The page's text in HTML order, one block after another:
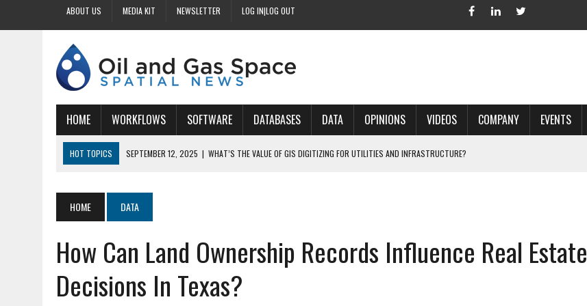
ABOUT US MEDIA KIT NEWSLETTER LOG IN|LOG OUT
HOME WORKFLOWS SOFTWARE DATABASES DATA OPINIONS VIDEOS COMPANY EVENTS
HOT TOPICS SEPTEMBER 12, 2025 | WHAT’S THE VALUE OF GIS DIGITIZING FOR UTILITIES AND INFRASTRUCTURE?
SEPTEMBER 9, 2025 | HOW DOES GIS DIGITIZING IMPROVE ACCURACY IN PARCEL MAPPING?
SEPTEMBER 13, 2025
| HOW CAN CUSTOMIZED GIS STREAMLINE LAND GRID PROJECTS?
HOME DATA
How Can Land Ownership Records Influence Real Estate
Decisions In Texas?